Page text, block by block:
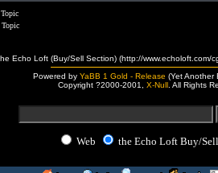
Echo Loft (Buy/Sell Section) (http://www.echoloft.com/
Powered by YaBB 1 Gold - Release (Yet Another
Copyright ?2000-2001, X-Null. All Rights
Web the Echo Loft Buy/